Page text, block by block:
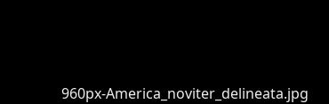
960px-America_noviter_delineata.jpg